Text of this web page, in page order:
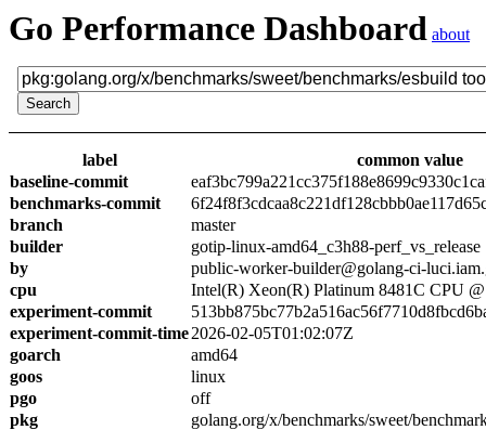
Go Performance Dashboard about
label
common value
baseline-commit
benchmarks-commit
branch
master
builder
gotip-linux-amd64_c3h88-perf_vs_release
by
public-worker-builder@golang-ci-
cpu
Intel(R) Xeon(R) Platinum 8481C CPU
experiment-commit
experiment-commit-time2026-02-05T01:02:07Z
goarch
amd64
goos
linux
pgo
off
pkg
golang.org/x/benchmarks/sweet/